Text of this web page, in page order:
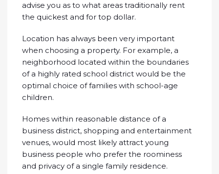
advise you as to what areas traditionally rent
the quickest and for top dollar.
Location has always been very important
when choosing a property. For example, a
neighborhood located within the boundaries
of a highly rated school district would be the
optimal choice of families with school-age
children.
Homes within reasonable distance of a
business district, shopping and entertainment
venues, would most likely attract young
business people who prefer the roominess
and privacy of a single family residence.